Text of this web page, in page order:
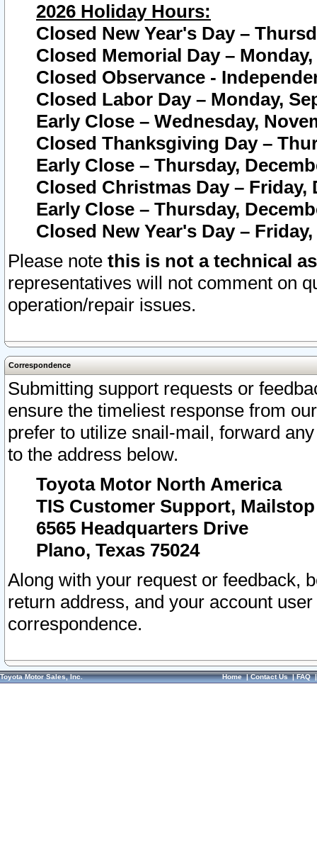
2026 Holiday Hours:
Closed New Year's Day –
Closed Memorial Day – Monday,
Closed Observance -
Closed Labor Day – Monday,
Early Close – Wednesday,
Closed Thanksgiving Day –
Early Close – Thursday,
Closed Christmas Day – Friday,
Early Close – Thursday,
Closed New Year's Day –
Please note this is not a technical
representatives will not comment on
operation/repair issues.
Correspondence
Submitting support requests or
ensure the timeliest response from
prefer to utilize snail-mail, forward
to the address below.
Toyota Motor North America
TIS Customer Support, Mailstop
6565 Headquarters Drive
Plano, Texas 75024
Along with your request or feedback,
return address, and your account
correspondence.
Toyota Motor Sales, Inc. Home|Contact Us|FAQ